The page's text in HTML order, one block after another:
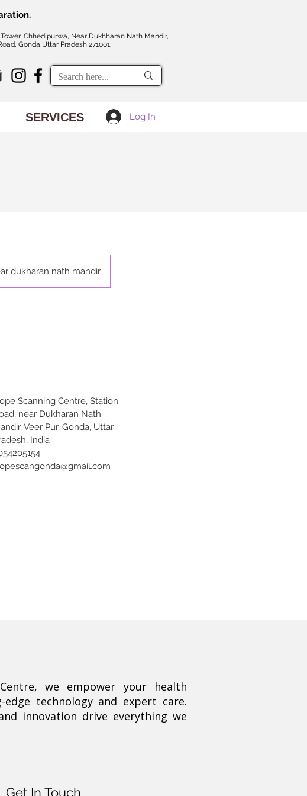
Chhedipurwa, Near Dukhharan Nath Mandir,
Gonda,Uttar Pradesh 271001.
SERVICES Log In
dukharan nath mandir
Scanning Centre, Station
near Dukharan Nath
Veer Pur, Gonda, Uttar
India
we empower your health
technology and expert care.
innovation drive everything we
Get In Touch